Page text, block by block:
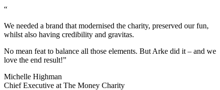
“
We needed a brand that modernised the charity, preserved our fun,
whilst also having credibility and gravitas.
No mean feat to balance all those elements. But Arke did it – and we
love the end result!”
Michelle Highman
Chief Executive at The Money Charity